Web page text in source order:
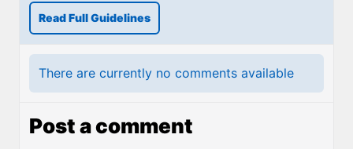
Read Full Guidelines
There are currently no comments available
Post a comment